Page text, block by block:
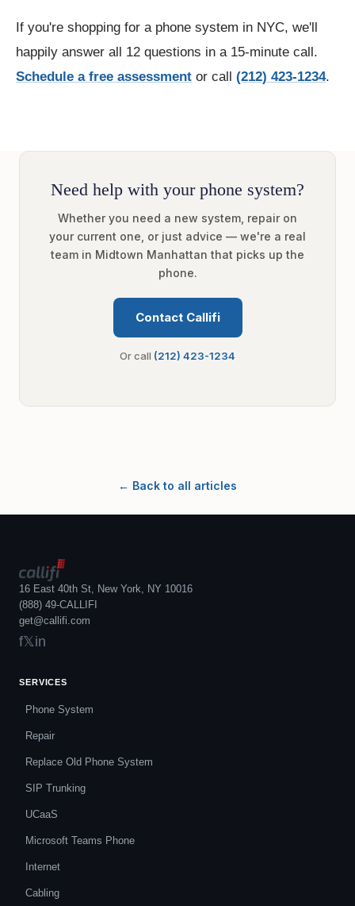
If you're shopping for a phone system in NYC, we'll
happily answer all 12 questions in a 15-minute call.
Schedule a free assessment or call (212) 423-1234.
Need help with your phone system?
Whether you need a new system, repair on
your current one, or just advice — we're a real
team in Midtown Manhattan that picks up the
phone.
Contact Callifi
Or call (212) 423-1234
← Back to all articles
16 East 40th St, New York, NY 10016
(888) 49-CALLIFI
get@callifi.com
f𝕏in
SERVICES
Phone System
Repair
Replace Old Phone System
SIP Trunking
UCaaS
Microsoft Teams Phone
Internet
Cabling